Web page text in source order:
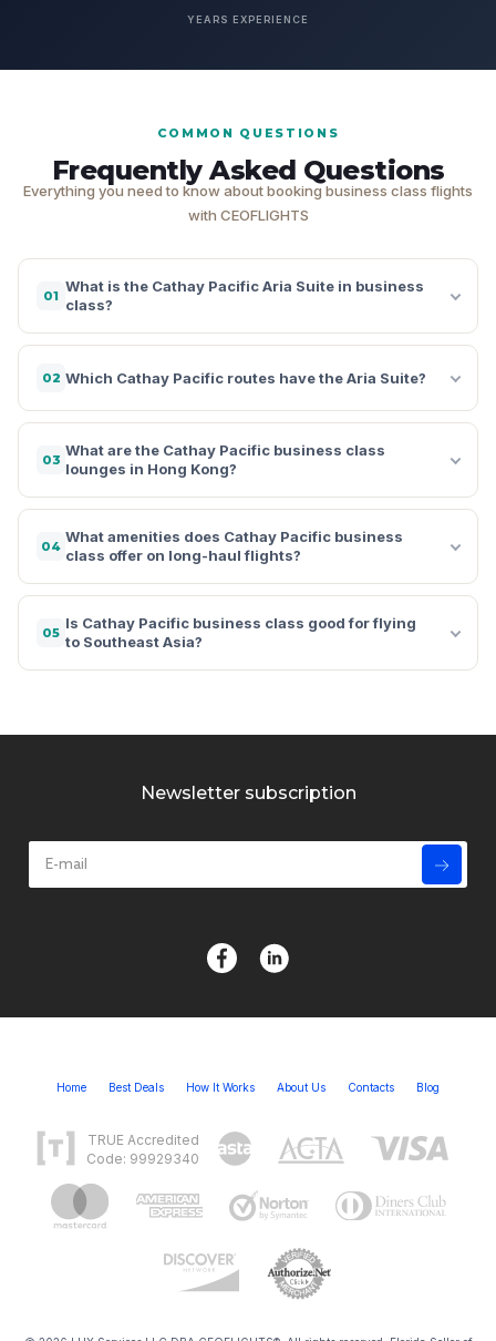
YEARS EXPERIENCE
COMMON QUESTIONS
Frequently Asked Questions
Everything you need to know about booking business class flights
with CEOFLIGHTS
01
What is the Cathay Pacific Aria Suite in business
class?
02 Which Cathay Pacific routes have the Aria Suite?
03
What are the Cathay Pacific business class
lounges in Hong Kong?
04
What amenities does Cathay Pacific business
class offer on long-haul flights?
05
Is Cathay Pacific business class good for flying
to Southeast Asia?
Newsletter subscription
Home Best Deals How It Works About Us Contacts Blog
TRUE Accredited
Code: 99929340